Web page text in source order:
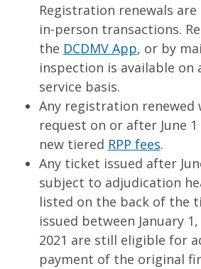
Registration renewals
in-person transactions.
the DCDMV App, or by
inspection is available
service basis.
Any registration renewed
request on or after June
new tiered RPP fees.
Any ticket issued after
subject to adjudication
listed on the back of the
issued between January
2021 are still eligible for
payment of the original